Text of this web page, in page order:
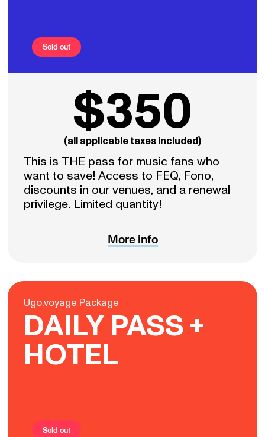
Sold out
$350
(all applicable taxes included)
This is THE pass for music fans who
want to save! Access to FEQ, Fono,
discounts in our venues, and a renewal
privilege. Limited quantity!
More info
Ugo.voyage Package
DAILY PASS +
HOTEL
Sold out